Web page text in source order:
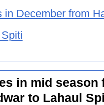
in December from
in mid season
to Lahaul